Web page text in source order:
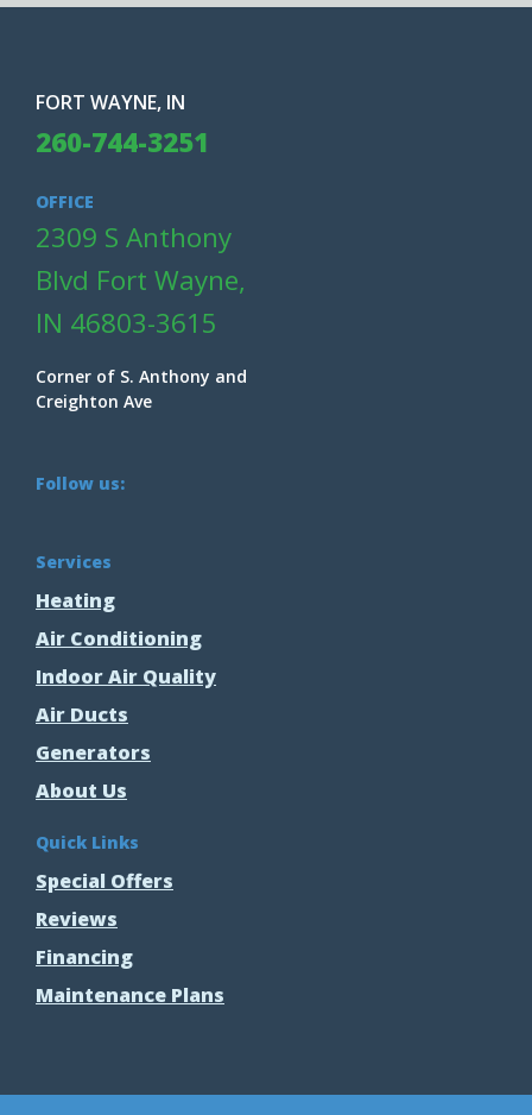
Services
Heating
Air Conditioning
Indoor Air Quality
Air Ducts
Generators
About Us
Quick Links
Special Offers
Reviews
Financing
Maintenance Plans
FORT WAYNE, IN
260-744-3251
OFFICE
2309 S Anthony
Blvd Fort Wayne,
IN 46803-3615
Corner of S. Anthony and
Creighton Ave
Follow us: